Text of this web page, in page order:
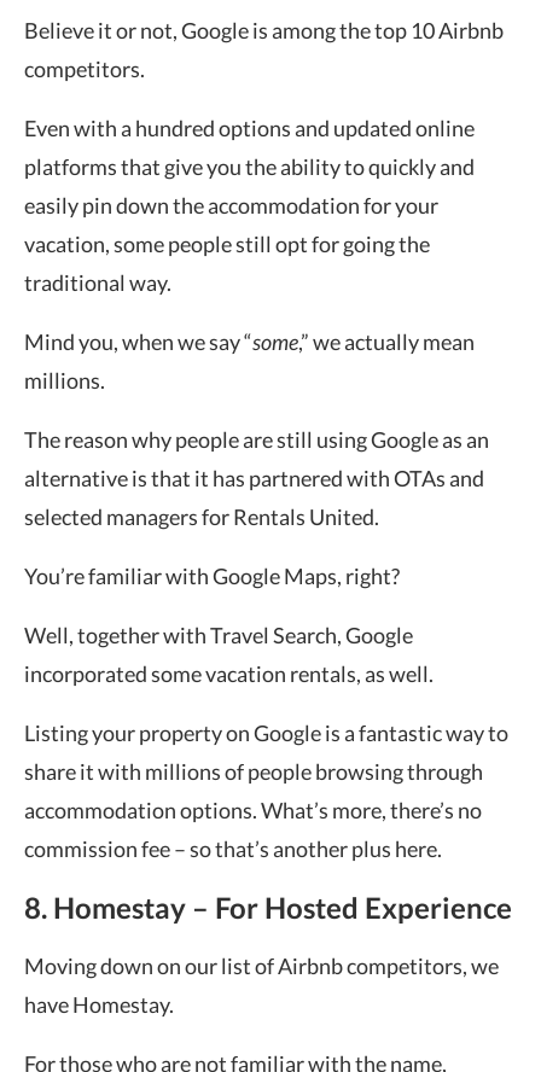
Believe it or not, Google is among the top 10 Airbnb
competitors.
Even with a hundred options and updated online
platforms that give you the ability to quickly and
easily pin down the accommodation for your
vacation, some people still opt for going the
traditional way.
Mind you, when we say “some,” we actually mean
millions.
The reason why people are still using Google as an
alternative is that it has partnered with OTAs and
selected managers for Rentals United.
You’re familiar with Google Maps, right?
Well, together with Travel Search, Google
incorporated some vacation rentals, as well.
Listing your property on Google is a fantastic way to
share it with millions of people browsing through
accommodation options. What’s more, there’s no
commission fee – so that’s another plus here.
8. Homestay – For Hosted Experience
Moving down on our list of Airbnb competitors, we
have Homestay.
For those who are not familiar with the name,